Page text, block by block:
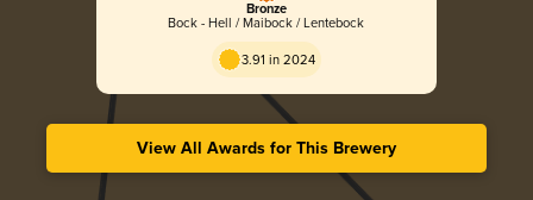
Bronze
Bock - Hell / Maibock / Lentebock
3.91 in 2024
View All Awards for This Brewery